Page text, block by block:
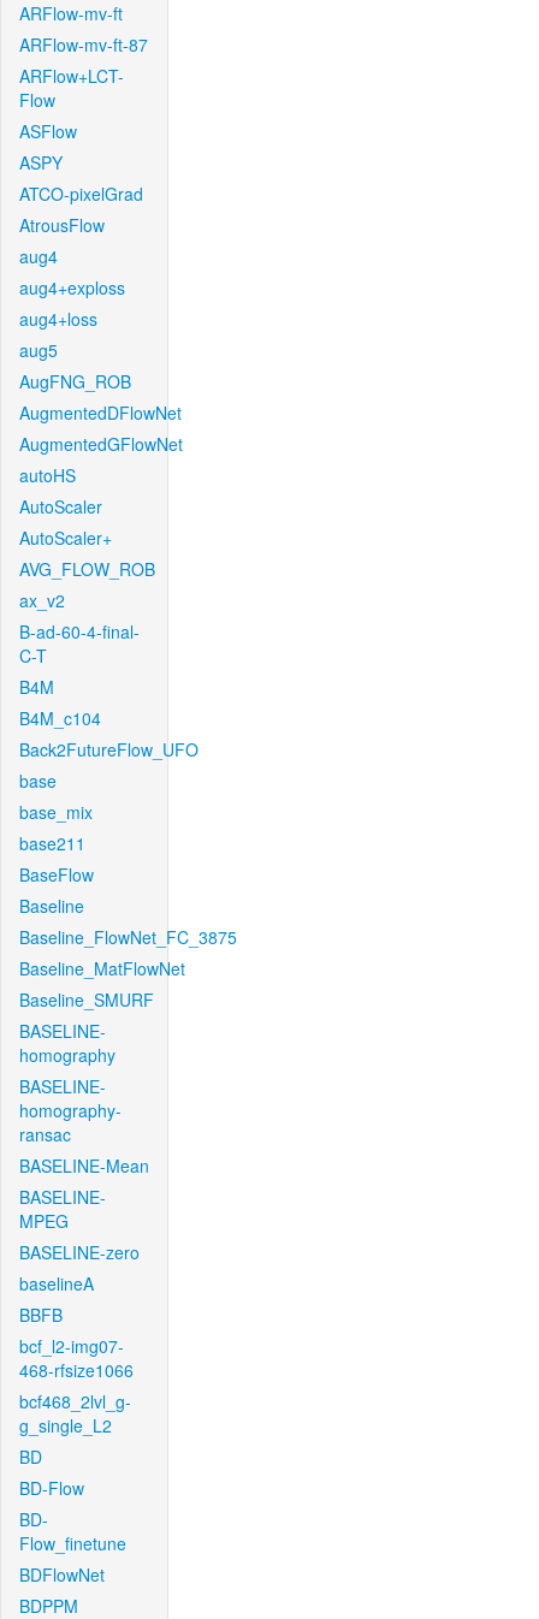
ARFlow-mv-ft
ARFlow-mv-ft-87
ARFlow+LCT-
Flow
ASFlow
ASPY
ATCO-pixelGrad
AtrousFlow
aug4
aug4+exploss
aug4+loss
aug5
AugFNG_ROB
AugmentedDFlowNet
AugmentedGFlowNet
autoHS
AutoScaler
AutoScaler+
AVG_FLOW_ROB
ax_v2
B-ad-60-4-final-
C-T
B4M
B4M_c104
Back2FutureFlow_UFO
base
base_mix
base211
BaseFlow
Baseline
Baseline_FlowNet_FC_3875
Baseline_MatFlowNet
Baseline_SMURF
BASELINE-
homography
BASELINE-
homography-
ransac
BASELINE-Mean
BASELINE-
MPEG
BASELINE-zero
baselineA
BBFB
bcf_l2-img07-
468-rfsize1066
bcf468_2lvl_g-
g_single_L2
BD
BD-Flow
BD-
Flow_finetune
BDFlowNet
BDPPM